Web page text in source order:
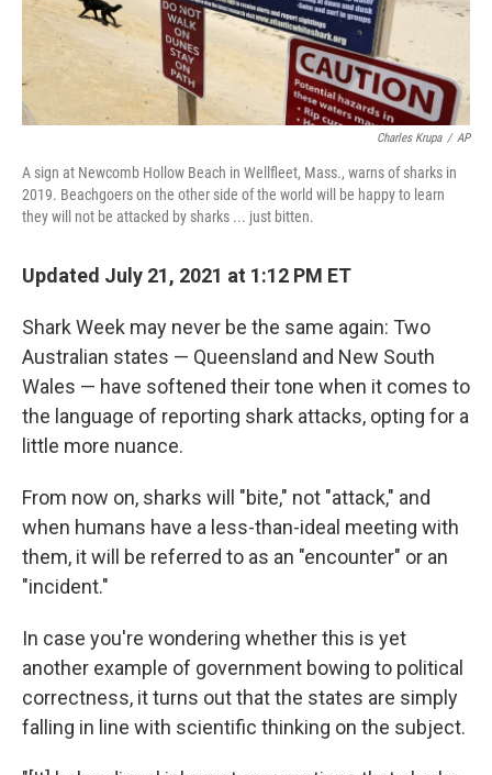
Charles Krupa / AP
A sign at Newcomb Hollow Beach in Wellfleet, Mass., warns of sharks in
2019. Beachgoers on the other side of the world will be happy to learn
they will not be attacked by sharks ... just bitten.
Updated July 21, 2021 at 1:12 PM ET
Shark Week may never be the same again: Two
Australian states — Queensland and New South
Wales — have softened their tone when it comes to
the language of reporting shark attacks, opting for a
little more nuance.
From now on, sharks will "bite," not "attack," and
when humans have a less-than-ideal meeting with
them, it will be referred to as an "encounter" or an
"incident."
In case you're wondering whether this is yet
another example of government bowing to political
correctness, it turns out that the states are simply
falling in line with scientific thinking on the subject.